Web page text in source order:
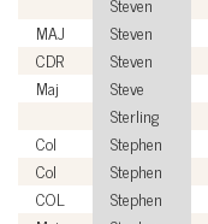
MAJ
Steven
CDR
Steven
Maj
Steve
Sterling
Col
Stephen
Col
Stephen
COL
Stephen